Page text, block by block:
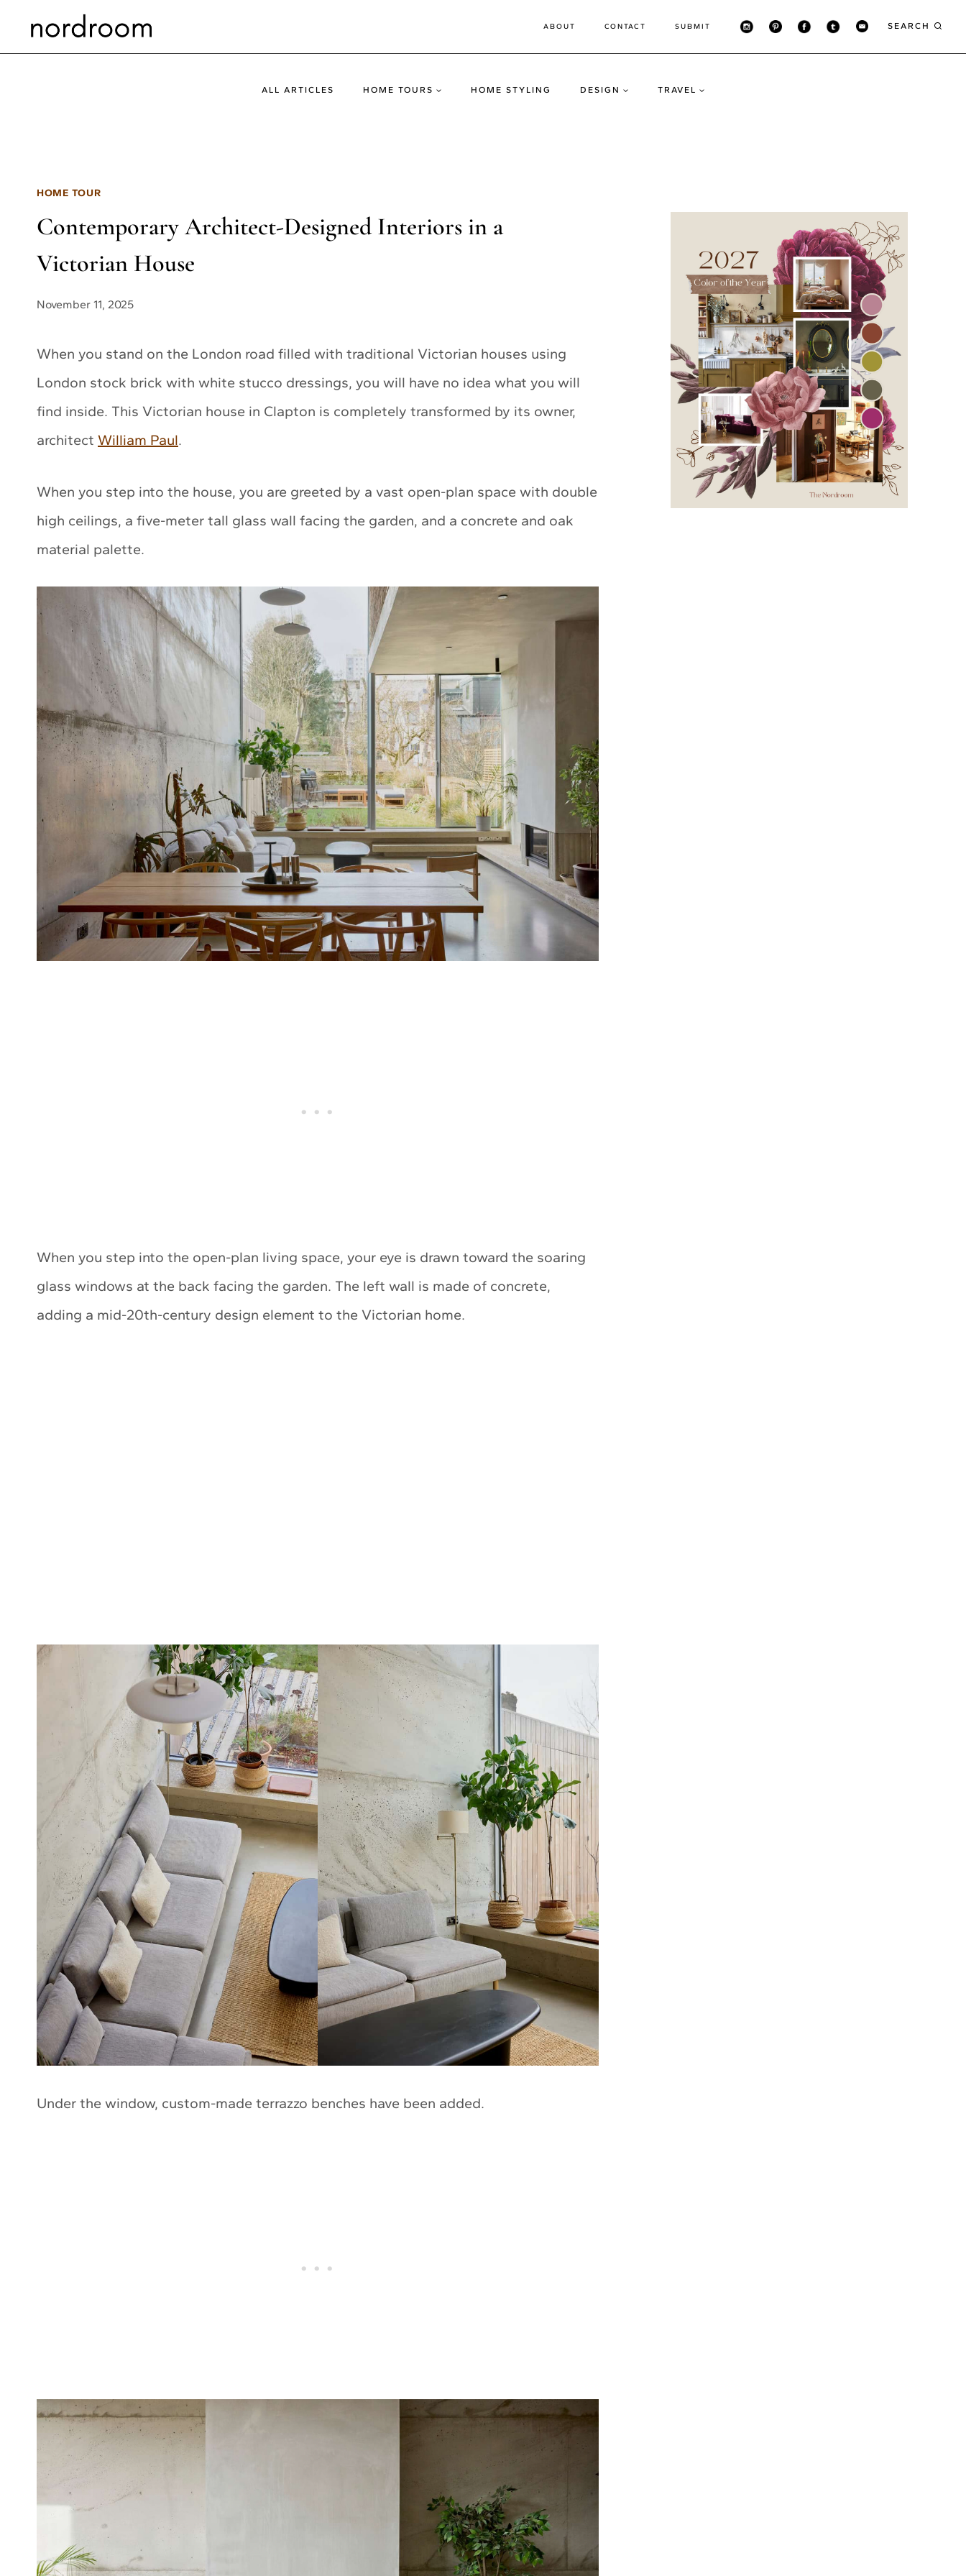
ABOUT CONTACT SUBMIT SEARCH
ALL ARTICLES HOME TOURS HOME STYLING DESIGN TRAVEL
HOME TOUR
Contemporary Architect-Designed Interiors in a
Victorian House
November 11, 2025
When you stand on the London road filled with traditional Victorian houses using
London stock brick with white stucco dressings, you will have no idea what you will
find inside. This Victorian house in Clapton is completely transformed by its owner,
architect William Paul.
When you step into the house, you are greeted by a vast open-plan space with double
high ceilings, a five-meter tall glass wall facing the garden, and a concrete and oak
material palette.
When you step into the open-plan living space, your eye is drawn toward the soaring
glass windows at the back facing the garden. The left wall is made of concrete,
adding a mid-20th-century design element to the Victorian home.
Under the window, custom-made terrazzo benches have been added.